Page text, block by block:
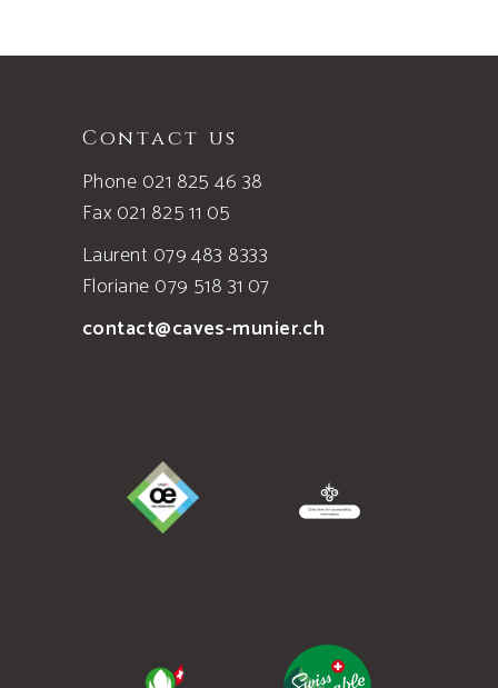
Contact us
Phone 021 825 46 38
Fax 021 825 11 05
Laurent 079 483 8333
Floriane 079 518 31 07
contact@caves-munier.ch